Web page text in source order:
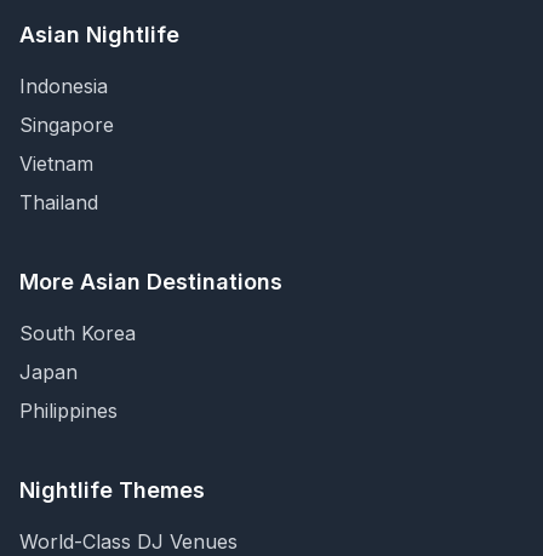
Asian Nightlife
Indonesia
Singapore
Vietnam
Thailand
More Asian Destinations
South Korea
Japan
Philippines
Nightlife Themes
World-Class DJ Venues